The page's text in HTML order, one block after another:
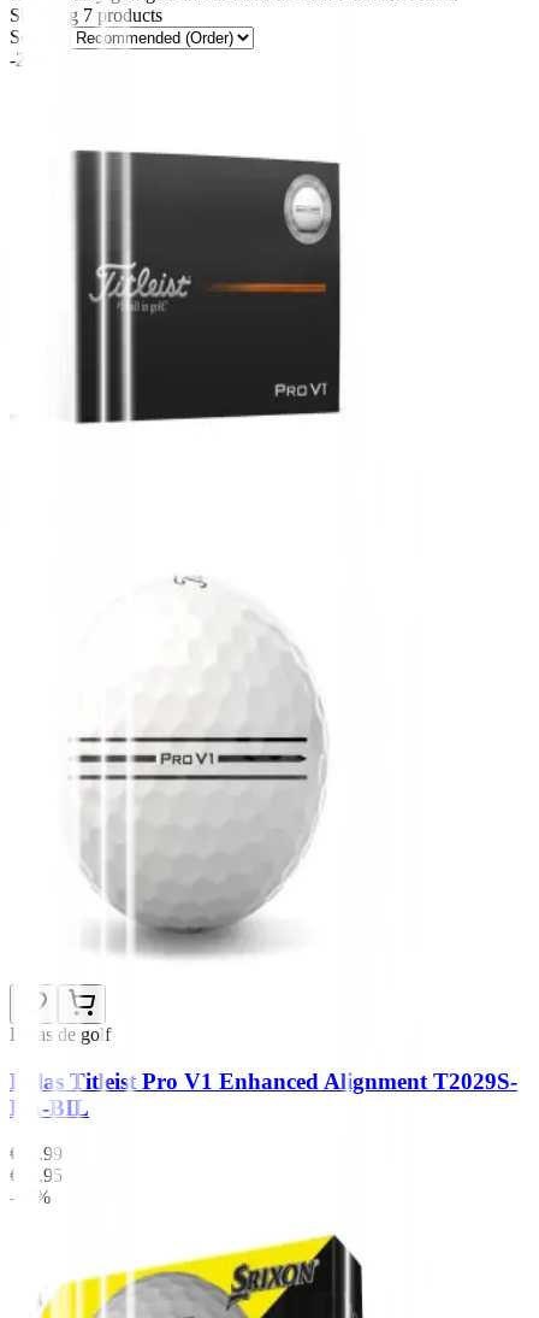
Showing 7 products
Sort by:
-20%
Bolas de golf
Bolas Titleist Pro V1 Enhanced Alignment T2029S-
EA-BIL
€64.99
€51.95
-14%